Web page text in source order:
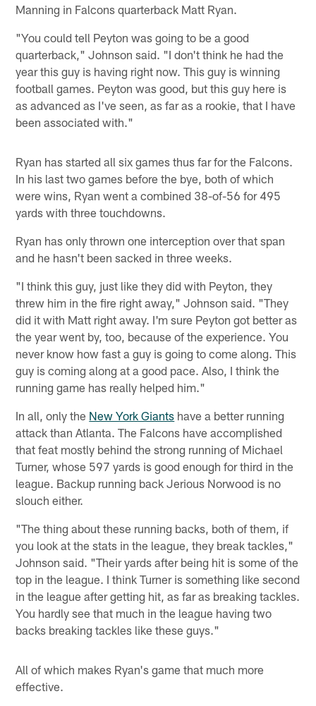
Manning in Falcons quarterback Matt Ryan.
"You could tell Peyton was going to be a good
quarterback," Johnson said. "I don't think he had the
year this guy is having right now. This guy is winning
football games. Peyton was good, but this guy here is
as advanced as I've seen, as far as a rookie, that I have
been associated with."
Ryan has started all six games thus far for the Falcons.
In his last two games before the bye, both of which
were wins, Ryan went a combined 38-of-56 for 495
yards with three touchdowns.
Ryan has only thrown one interception over that span
and he hasn't been sacked in three weeks.
"I think this guy, just like they did with Peyton, they
threw him in the fire right away," Johnson said. "They
did it with Matt right away. I'm sure Peyton got better as
the year went by, too, because of the experience. You
never know how fast a guy is going to come along. This
guy is coming along at a good pace. Also, I think the
running game has really helped him."
In all, only the New York Giants have a better running
attack than Atlanta. The Falcons have accomplished
that feat mostly behind the strong running of Michael
Turner, whose 597 yards is good enough for third in the
league. Backup running back Jerious Norwood is no
slouch either.
"The thing about these running backs, both of them, if
you look at the stats in the league, they break tackles,"
Johnson said. "Their yards after being hit is some of the
top in the league. I think Turner is something like second
in the league after getting hit, as far as breaking tackles.
You hardly see that much in the league having two
backs breaking tackles like these guys."
All of which makes Ryan's game that much more
effective.